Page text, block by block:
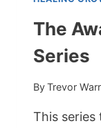
The
Series
ByTrevor
This